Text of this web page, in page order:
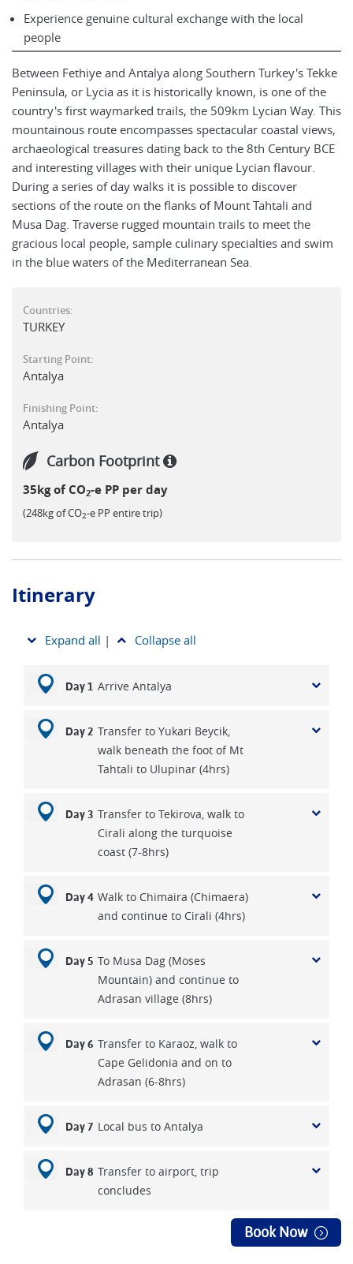
Experience genuine cultural exchange with the local
people
Between Fethiye and Antalya along Southern Turkey's Tekke
Peninsula, or Lycia as it is historically known, is one of the
country's first waymarked trails, the 509km Lycian Way. This
mountainous route encompasses spectacular coastal views,
archaeological treasures dating back to the 8th Century BCE
and interesting villages with their unique Lycian flavour.
During a series of day walks it is possible to discover
sections of the route on the flanks of Mount Tahtali and
Musa Dag. Traverse rugged mountain trails to meet the
gracious local people, sample culinary specialties and swim
in the blue waters of the Mediterranean Sea.
Countries:
TURKEY
Starting Point:
Antalya
Finishing Point:
Antalya
Carbon Footprint
35kg of CO2-e PP per day
(248kg of CO2-e PP entire trip)
Itinerary
Expand all | Collapse all
Day 1 Arrive Antalya
Day 2 Transfer to Yukari Beycik,
walk beneath the foot of Mt
Tahtali to Ulupinar (4hrs)
Day 3 Transfer to Tekirova, walk to
Cirali along the turquoise
coast (7-8hrs)
Day 4 Walk to Chimaira (Chimaera)
and continue to Cirali (4hrs)
Day 5 To Musa Dag (Moses
Mountain) and continue to
Adrasan village (8hrs)
Day 6 Transfer to Karaoz, walk to
Cape Gelidonia and on to
Adrasan (6-8hrs)
Day 7 Local bus to Antalya
Day 8 Transfer to airport, trip
concludes
Book Now